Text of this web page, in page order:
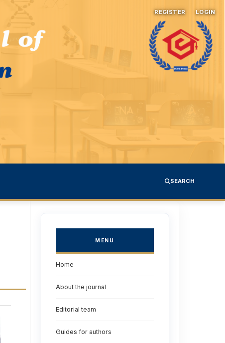
SEARCH
REGISTER LOGIN
MENU
Home
About the journal
Editorial team
Guides for authors